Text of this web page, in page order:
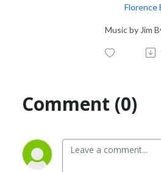
Florence
Music by Jim
Comment (0)